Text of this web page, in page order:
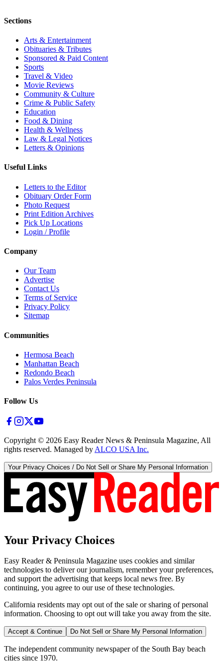
Sections
Arts & Entertainment
Obituaries & Tributes
Sponsored & Paid Content
Sports
Travel & Video
Movie Reviews
Community & Culture
Crime & Public Safety
Education
Food & Dining
Health & Wellness
Law & Legal Notices
Letters & Opinions
Useful Links
Letters to the Editor
Obituary Order Form
Photo Request
Print Edition Archives
Pick Up Locations
Login / Profile
Company
Our Team
Advertise
Contact Us
Terms of Service
Privacy Policy
Sitemap
Communities
Hermosa Beach
Manhattan Beach
Redondo Beach
Palos Verdes Peninsula
Follow Us
Copyright © 2026 Easy Reader News & Peninsula Magazine, All
rights reserved. Managed by ALCO USA Inc.
Your Privacy Choices / Do Not Sell or Share My Personal Information
Your Privacy Choices
Easy Reader & Peninsula Magazine uses cookies and similar
technologies to deliver our journalism, remember your preferences,
and support the advertising that keeps local news free. By
continuing, you agree to our use of these technologies.
California residents may opt out of the sale or sharing of personal
information. Choosing to opt out will take you away from the site.
Accept & Continue Do Not Sell or Share My Personal Information
The independent community newspaper of the South Bay beach
cities since 1970.